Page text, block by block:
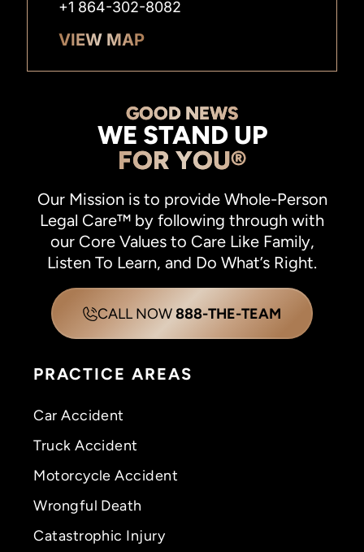
+1 864-302-8082
VIEW MAP
GOOD NEWS
WE STAND UP
FOR YOU®
Our Mission is to provide Whole-Person
Legal Care™ by following through with
our Core Values to Care Like Family,
Listen To Learn, and Do What’s Right.
CALL NOW888-THE-TEAM
PRACTICE AREAS
Car Accident
Truck Accident
Motorcycle Accident
Wrongful Death
Catastrophic Injury